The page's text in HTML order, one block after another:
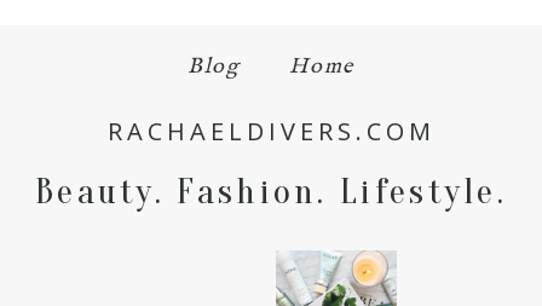
for the next time I comment.
POST COMMENT
Blog Home
RACHAELDIVERS.COM
Beauty. Fashion. Lifestyle.